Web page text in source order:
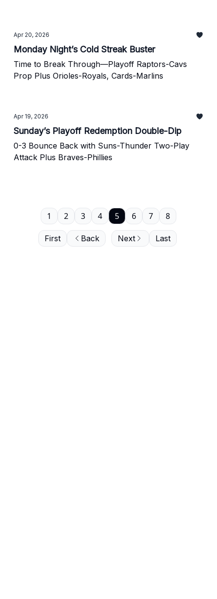
Apr 20, 2026
Monday Night’s Cold Streak Buster
Time to Break Through—Playoff Raptors-Cavs
Prop Plus Orioles-Royals, Cards-Marlins
Apr 19, 2026
Sunday’s Playoff Redemption Double-Dip
0-3 Bounce Back with Suns-Thunder Two-Play
Attack Plus Braves-Phillies
First Back
1 2 3 4 5 6 7 8
Next Last